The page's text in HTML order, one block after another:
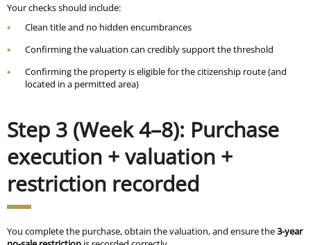
Your checks should include:
Clean title and no hidden encumbrances
Confirming the valuation can credibly support the threshold
Confirming the property is eligible for the citizenship route (and
located in a permitted area)
Step 3 (Week 4–8): Purchase
execution + valuation +
restriction recorded
You complete the purchase, obtain the valuation, and ensure the3-year